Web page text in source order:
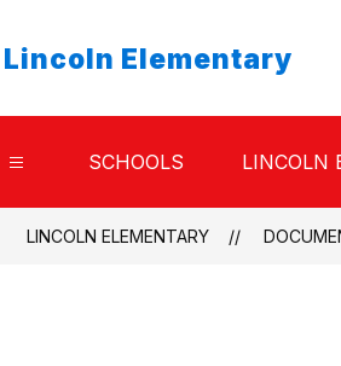
Lincoln Elementary
Show
for
SCHOOLS LINCOLN
LINCOLN ELEMENTARY